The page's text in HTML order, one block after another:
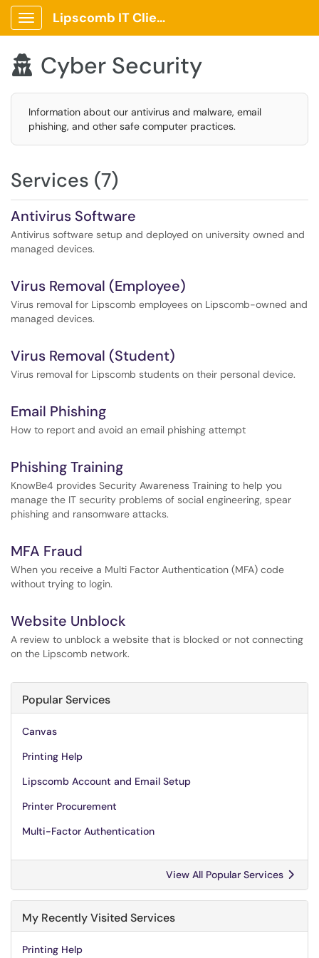
Show Applications Menu
Lipscomb IT Client Portal
 Cyber Security
Information about our antivirus and malware, email
phishing, and other safe computer practices.
Services (7)
Antivirus Software
Antivirus software setup and deployed on university owned and
managed devices.
Virus Removal (Employee)
Virus removal for Lipscomb employees on Lipscomb-owned and
managed devices.
Virus Removal (Student)
Virus removal for Lipscomb students on their personal device.
Email Phishing
How to report and avoid an email phishing attempt
Phishing Training
KnowBe4 provides Security Awareness Training to help you
manage the IT security problems of social engineering, spear
phishing and ransomware attacks.
MFA Fraud
When you receive a Multi Factor Authentication (MFA) code
without trying to login.
Website Unblock
A review to unblock a website that is blocked or not connecting
on the Lipscomb network.
Popular Services
Canvas
Printing Help
Lipscomb Account and Email Setup
Printer Procurement
Multi-Factor Authentication
View All Popular Services
My Recently Visited Services
Printing Help